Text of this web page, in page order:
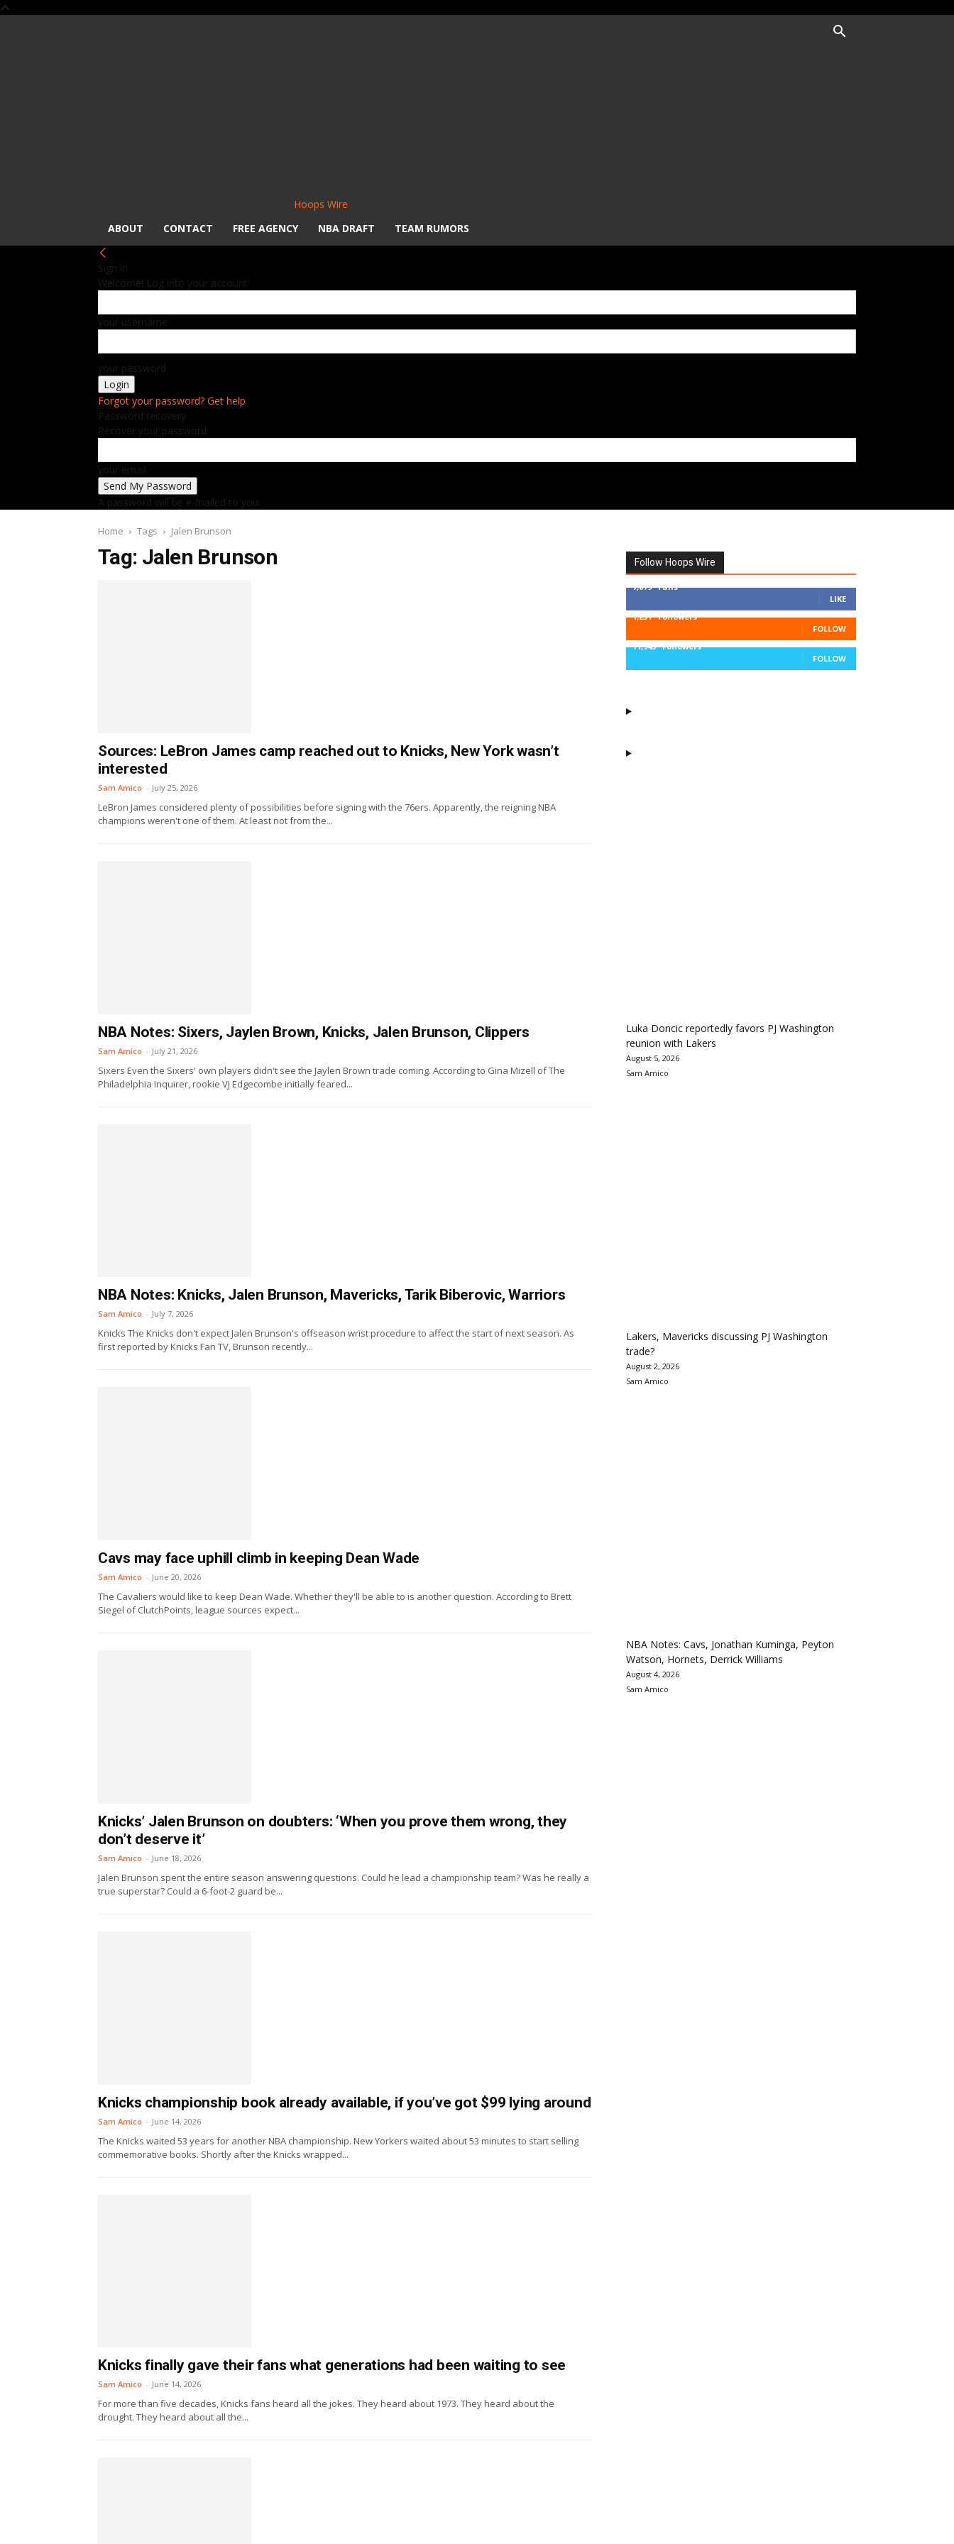
Hoops Wire
ABOUT
CONTACT FREE AGENCY NBA DRAFT TEAM RUMORS
Sign in
Welcome! Log into your account
your username
your password
Forgot your password? Get help
Password recovery
Recover your password
your email
A password will be e-mailed to you.
Home Tags Jalen Brunson
Tag: Jalen Brunson
Sources: LeBron James camp reached out to Knicks, New York wasn’t
interested
Sam Amico - July 25, 2026
LeBron James considered plenty of possibilities before signing with the 76ers. Apparently, the reigning NBA
champions weren't one of them. At least not from the...
NBA Notes: Sixers, Jaylen Brown, Knicks, Jalen Brunson, Clippers
Sam Amico - July 21, 2026
Sixers Even the Sixers' own players didn't see the Jaylen Brown trade coming. According to Gina Mizell of The
Philadelphia Inquirer, rookie VJ Edgecombe initially feared...
NBA Notes: Knicks, Jalen Brunson, Mavericks, Tarik Biberovic, Warriors
Sam Amico - July 7, 2026
Knicks The Knicks don't expect Jalen Brunson's offseason wrist procedure to affect the start of next season. As
first reported by Knicks Fan TV, Brunson recently...
Cavs may face uphill climb in keeping Dean Wade
Sam Amico - June 20, 2026
The Cavaliers would like to keep Dean Wade. Whether they'll be able to is another question. According to Brett
Siegel of ClutchPoints, league sources expect...
Knicks’ Jalen Brunson on doubters: ‘When you prove them wrong, they
don’t deserve it’
Sam Amico - June 18, 2026
Jalen Brunson spent the entire season answering questions. Could he lead a championship team? Was he really a
true superstar? Could a 6-foot-2 guard be...
Knicks championship book already available, if you’ve got $99 lying around
Sam Amico - June 14, 2026
The Knicks waited 53 years for another NBA championship. New Yorkers waited about 53 minutes to start selling
commemorative books. Shortly after the Knicks wrapped...
Knicks finally gave their fans what generations had been waiting to see
Sam Amico - June 14, 2026
For more than five decades, Knicks fans heard all the jokes. They heard about 1973. They heard about the
drought. They heard about all the...
Follow Hoops Wire
7,879 Fans
LIKE
1,251 Followers
FOLLOW
11,943 Followers
FOLLOW
Luka Doncic reportedly favors PJ Washington
reunion with Lakers
August 5, 2026
Sam Amico
Lakers, Mavericks discussing PJ Washington
trade?
August 2, 2026
Sam Amico
NBA Notes: Cavs, Jonathan Kuminga, Peyton
Watson, Hornets, Derrick Williams
August 4, 2026
Sam Amico